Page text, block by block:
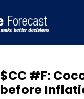
$CC #F:
before